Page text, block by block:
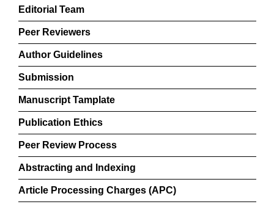
Editorial Team
Peer Reviewers
Author Guidelines
Submission
Manuscript Tamplate
Publication Ethics
Peer Review Process
Abstracting and Indexing
Article Processing Charges (APC)